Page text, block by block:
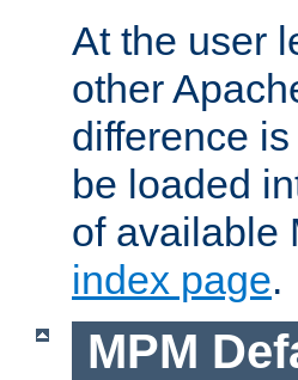
At the user
other
difference
be loaded
of available
index page.
MPM